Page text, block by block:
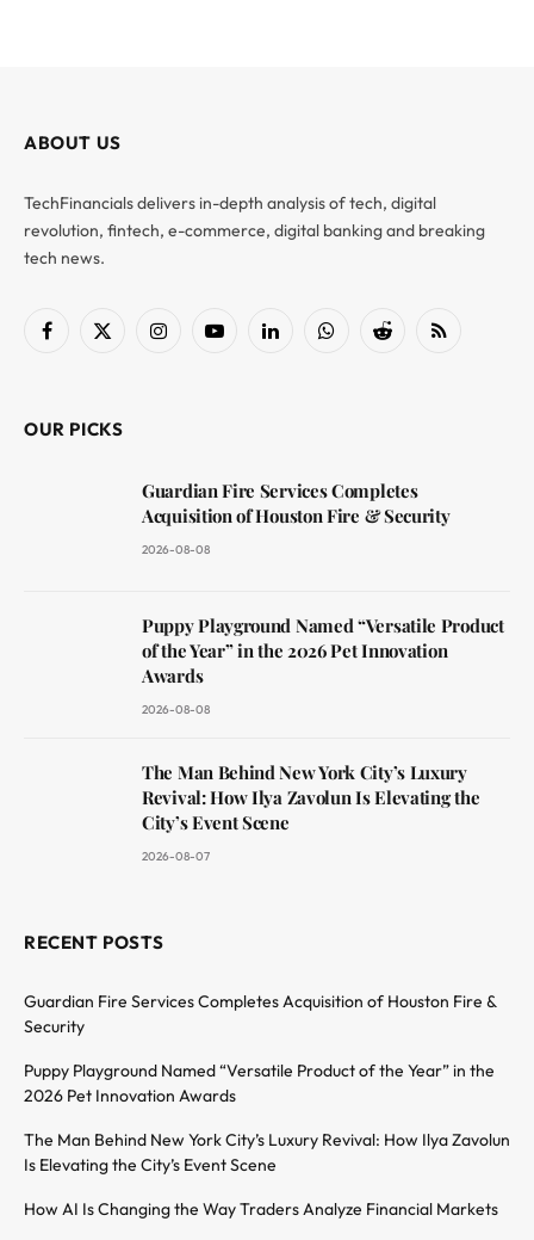
ABOUT US
TechFinancials delivers in-depth analysis of tech, digital
revolution, fintech, e-commerce, digital banking and breaking
tech news.
Facebook
X
InstagramYouTubeLinkedInWhatsAppReddit RSS
OUR PICKS
Guardian Fire Services Completes
Acquisition of Houston Fire & Security
2026-08-08
Puppy Playground Named “Versatile Product
of the Year” in the 2026 Pet Innovation
Awards
2026-08-08
The Man Behind New York City’s Luxury
Revival: How Ilya Zavolun Is Elevating the
City’s Event Scene
2026-08-07
RECENT POSTS
Guardian Fire Services Completes Acquisition of Houston Fire &
Security
Puppy Playground Named “Versatile Product of the Year” in the
2026 Pet Innovation Awards
The Man Behind New York City’s Luxury Revival: How Ilya Zavolun
Is Elevating the City’s Event Scene
How AI Is Changing the Way Traders Analyze Financial Markets